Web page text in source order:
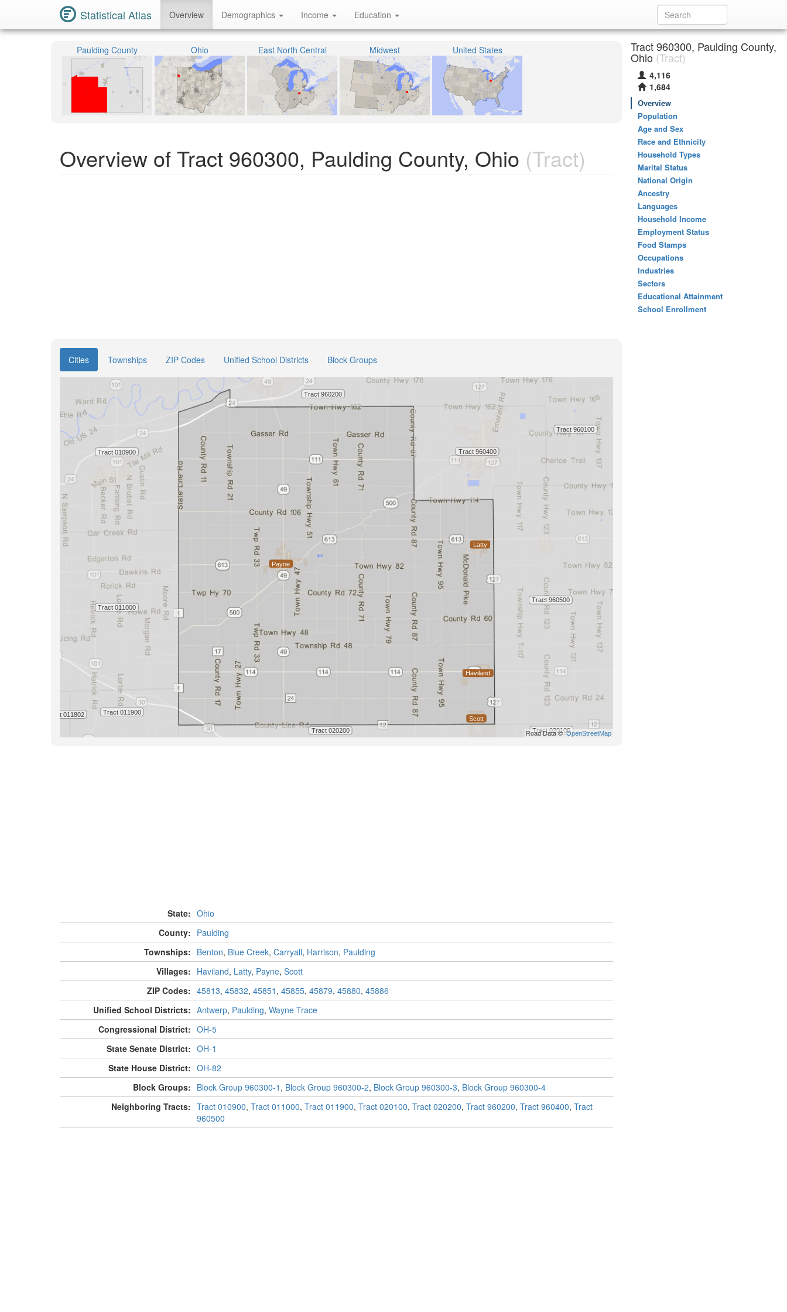
Statistical Atlas Overview Demographics Income Education
Paulding County Ohio East North Central Midwest United States
Overview of Tract 960300, Paulding County, Ohio (Tract)
Cities Townships ZIP Codes Unified School Districts Block Groups
State: Ohio
County: Paulding
Townships: Benton, Blue Creek, Carryall, Harrison, Paulding
Villages: Haviland, Latty, Payne, Scott
ZIP Codes: 45813, 45832, 45851 , 45855, 45879, 45880, 45886
Unified School Districts: Antwerp, Paulding, Wayne Trace
Congressional District: OH-5
State Senate District: OH-1
State House District: OH-82
Block Groups: Block Group 960300-1 , Block Group 960300-2, Block Group 960300-3, Block Group 960300-4
Neighboring Tracts: Tract 010900, Tract 011000, Tract 011900, Tract 020100, Tract 020200, Tract 960200, Tract 960400, Tract
960500
Tract 960300, Paulding County,
Ohio (Tract)
4,116
1,684
Overview
Population
Age and Sex
Race and Ethnicity
Household Types
Marital Status
National Origin
Ancestry
Languages
Household Income
Employment Status
Food Stamps
Occupations
Industries
Sectors
Educational Attainment
School Enrollment